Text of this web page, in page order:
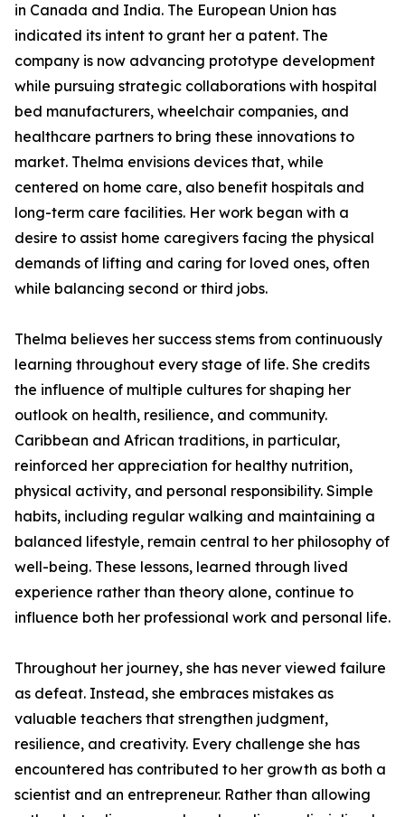
in Canada and India. The European Union has
indicated its intent to grant her a patent. The
company is now advancing prototype development
while pursuing strategic collaborations with hospital
bed manufacturers, wheelchair companies, and
healthcare partners to bring these innovations to
market. Thelma envisions devices that, while
centered on home care, also benefit hospitals and
long-term care facilities. Her work began with a
desire to assist home caregivers facing the physical
demands of lifting and caring for loved ones, often
while balancing second or third jobs.
Thelma believes her success stems from continuously
learning throughout every stage of life. She credits
the influence of multiple cultures for shaping her
outlook on health, resilience, and community.
Caribbean and African traditions, in particular,
reinforced her appreciation for healthy nutrition,
physical activity, and personal responsibility. Simple
habits, including regular walking and maintaining a
balanced lifestyle, remain central to her philosophy of
well-being. These lessons, learned through lived
experience rather than theory alone, continue to
influence both her professional work and personal life.
Throughout her journey, she has never viewed failure
as defeat. Instead, she embraces mistakes as
valuable teachers that strengthen judgment,
resilience, and creativity. Every challenge she has
encountered has contributed to her growth as both a
scientist and an entrepreneur. Rather than allowing